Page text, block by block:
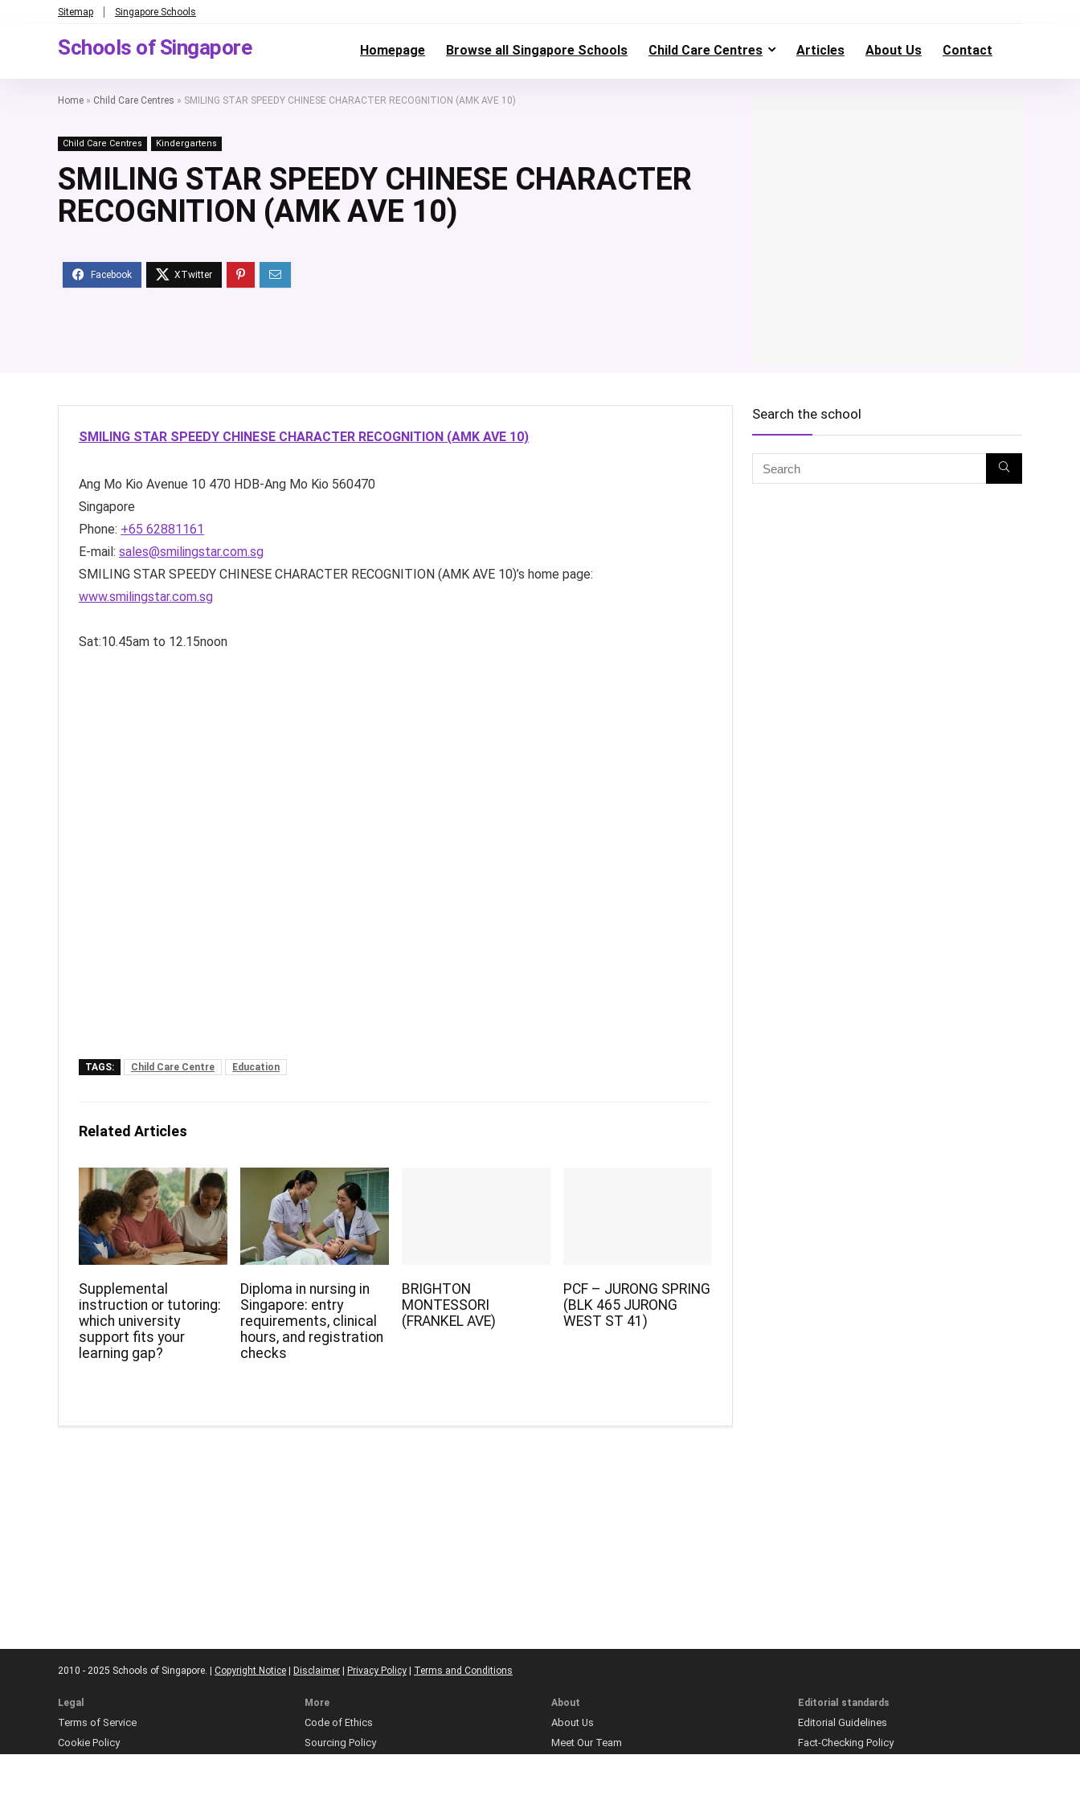
Sitemap Singapore Schools
Schools of Singapore Homepage Browse all Singapore Schools Child Care Centres Articles About Us Contact
Home » Child Care Centres » SMILING STAR SPEEDY CHINESE CHARACTER RECOGNITION (AMK AVE 10)
Child Care Centres Kindergartens
SMILING STAR SPEEDY CHINESE CHARACTER
RECOGNITION (AMK AVE 10)
SMILING STAR SPEEDY CHINESE CHARACTER RECOGNITION (AMK AVE 10)
Ang Mo Kio Avenue 10 470 HDB-Ang Mo Kio 560470
Singapore
Phone: +65 62881161
E-mail: sales@smilingstar.com.sg
SMILING STAR SPEEDY CHINESE CHARACTER RECOGNITION (AMK AVE 10)’s home page:
www.smilingstar.com.sg
Sat:10.45am to 12.15noon
TAGS: Child Care Centre Education
Related Articles
Supplemental
instruction or tutoring:
which university
support fits your
learning gap?
Diploma in nursing in
Singapore: entry
requirements, clinical
hours, and registration
checks
BRIGHTON
MONTESSORI
(FRANKEL AVE)
PCF – JURONG SPRING
(BLK 465 JURONG
WEST ST 41)
Search the school
2010 - 2025 Schools of Singapore. | Copyright Notice Disclaimer Privacy Policy Terms and Conditions
Legal
Terms of Service
Cookie Policy
More
Code of Ethics
Sourcing Policy
About
About Us
Meet Our Team
Editorial standards
Editorial Guidelines
Fact-Checking Policy